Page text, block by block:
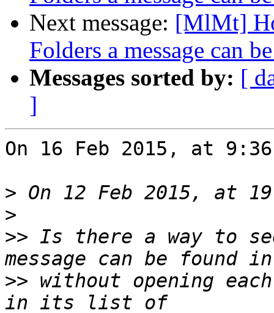
Next message: [MlMt]
Folders a message can
Messages sorted by: [
]
On 16 Feb 2015, at
>
>
>> Is there a way to
>> without opening